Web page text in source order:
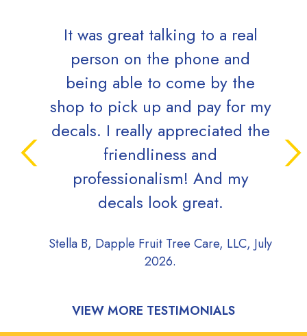
It was great talking to a real
person on the phone and
being able to come by the
shop to pick up and pay for my
decals. I really appreciated the
friendliness and
professionalism! And my
decals look great.
Stella B, Dapple Fruit Tree Care, LLC, July
2026.
a